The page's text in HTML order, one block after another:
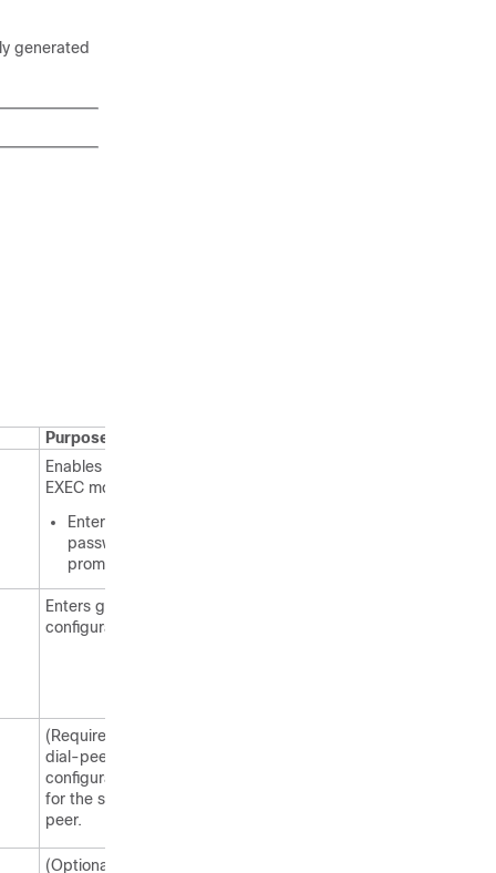
generated
Purpose
Enables privileged
EXEC mode.
Enter your
password if
prompted.
Enters global
configuration mode.
(Required) Enters
dial-peer
configuration mode
for the specified dial
peer.
(Optional)